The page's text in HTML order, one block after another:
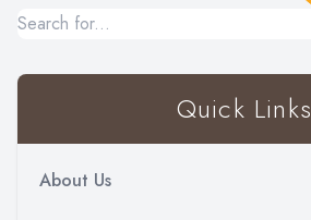
Quick Links
About Us